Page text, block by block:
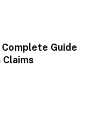
Guide